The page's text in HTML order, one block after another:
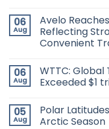
06
Aug
Avelo
Reflecting
Convenient
06
Aug
WTTC:
Exceeded $1
05
Aug
Polar
Arctic Season